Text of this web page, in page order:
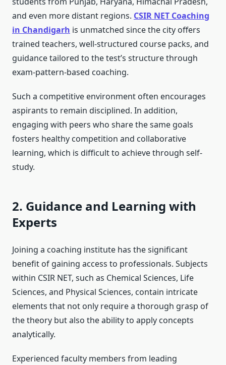
and even more distant regions. CSIR NET Coaching
in Chandigarh is unmatched since the city offers
trained teachers, well-structured course packs, and
guidance tailored to the test’s structure through
exam-pattern-based coaching.
Such a competitive environment often encourages
aspirants to remain disciplined. In addition,
engaging with peers who share the same goals
fosters healthy competition and collaborative
learning, which is difficult to achieve through self-
study.
2. Guidance and Learning with
Experts
Joining a coaching institute has the significant
benefit of gaining access to professionals. Subjects
within CSIR NET, such as Chemical Sciences, Life
Sciences, and Physical Sciences, contain intricate
elements that not only require a thorough grasp of
the theory but also the ability to apply concepts
analytically.
Experienced faculty members from leading